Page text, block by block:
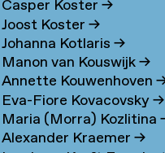
Casper Koster→
Joost Koster→
Johanna Kotlaris→
Manon van Kouswijk→
Annette Kouwenhoven
Eva-Fiore Kovacovsky→
Maria (Morra) Kozlitina
Alexander Kraemer→